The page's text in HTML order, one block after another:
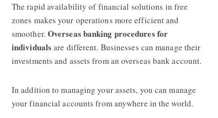
The rapid availability of financial solutions in free
zones makes your operations more efficient and
smoother. Overseas banking procedures for
individuals are different. Businesses can manage their
investments and assets from an overseas bank account.
In addition to managing your assets, you can manage
your financial accounts from anywhere in the world.